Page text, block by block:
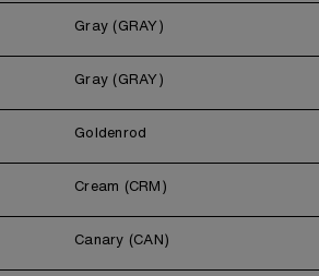
Gray (GRAY)
Gray (GRAY)
Goldenrod
Cream (CRM)
Canary (CAN)